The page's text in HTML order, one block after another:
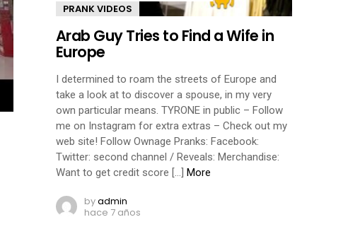
PRANK VIDEOS
Arab Guy Tries to Find a Wife in
Europe
I determined to roam the streets of Europe and
take a look at to discover a spouse, in my very
own particular means. TYRONE in public – Follow
me on Instagram for extra extras – Check out my
web site! Follow Ownage Pranks: Facebook:
Twitter: second channel / Reveals: Merchandise:
Want to get credit score […] More
byadmin
hace 7 años